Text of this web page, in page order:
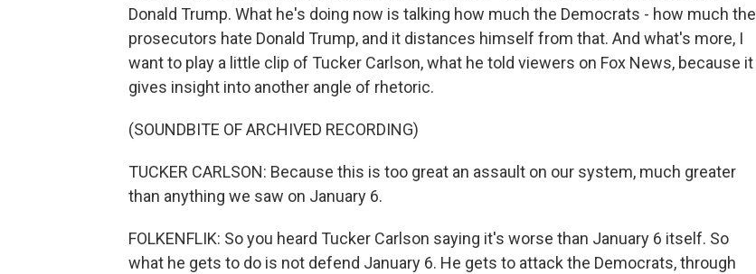
Donald Trump. What he's doing now is talking how much the Democrats - how much the
prosecutors hate Donald Trump, and it distances himself from that. And what's more, I
want to play a little clip of Tucker Carlson, what he told viewers on Fox News, because it
gives insight into another angle of rhetoric.
(SOUNDBITE OF ARCHIVED RECORDING)
TUCKER CARLSON: Because this is too great an assault on our system, much greater
than anything we saw on January 6.
FOLKENFLIK: So you heard Tucker Carlson saying it's worse than January 6 itself. So
what he gets to do is not defend January 6. He gets to attack the Democrats, through